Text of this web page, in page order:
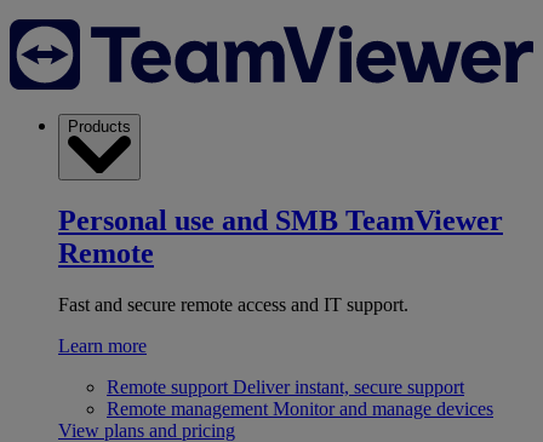
Products
Personal use and SMB TeamViewer
Remote
Fast and secure remote access and IT support.
Learn more
Remote support Deliver instant, secure support
Remote management Monitor and manage devices
View plans and pricing